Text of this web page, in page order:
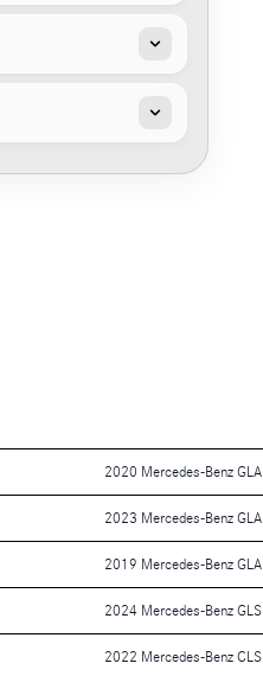
2020 Mercedes-Benz GLA
2023 Mercedes-Benz GLA
2019 Mercedes-Benz GLA
2024 Mercedes-Benz GLS
2022 Mercedes-Benz CLS